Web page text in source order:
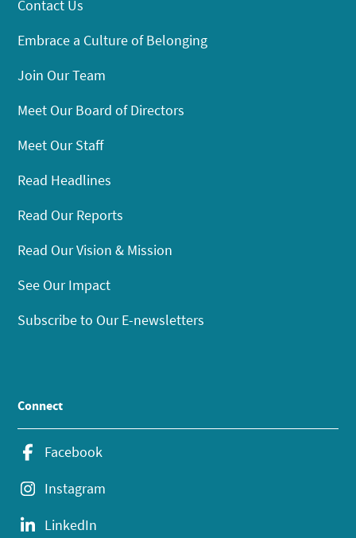
Contact Us
Embrace a Culture of Belonging
Join Our Team
Meet Our Board of Directors
Meet Our Staff
Read Headlines
Read Our Reports
Read Our Vision & Mission
See Our Impact
Subscribe to Our E-newsletters
Connect
Facebook
Instagram
LinkedIn